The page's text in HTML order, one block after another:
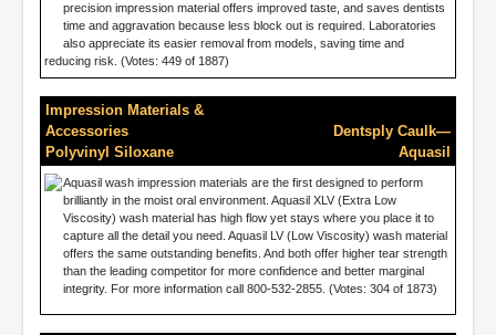
precision impression material offers improved taste, and saves dentists
time and aggravation because less block out is required. Laboratories
also appreciate its easier removal from models, saving time and
reducing risk. (Votes: 449 of 1887)
Impression Materials &
Accessories
Polyvinyl Siloxane
Dentsply Caulk—
Aquasil
Aquasil wash impression materials are the first designed to perform
brilliantly in the moist oral environment. Aquasil XLV (Extra Low
Viscosity) wash material has high flow yet stays where you place it to
capture all the detail you need. Aquasil LV (Low Viscosity) wash material
offers the same outstanding benefits. And both offer higher tear strength
than the leading competitor for more confidence and better marginal
integrity. For more information call 800-532-2855. (Votes: 304 of 1873)